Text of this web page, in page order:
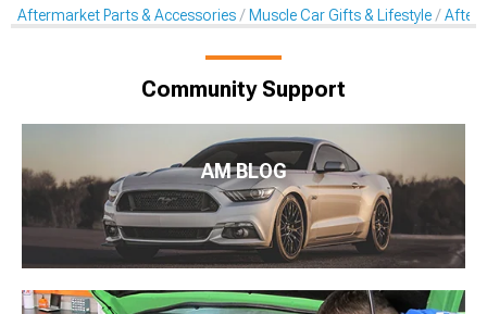
Aftermarket Parts & Accessories Muscle Car Gifts & Lifestyle
Community Support
AM BLOG